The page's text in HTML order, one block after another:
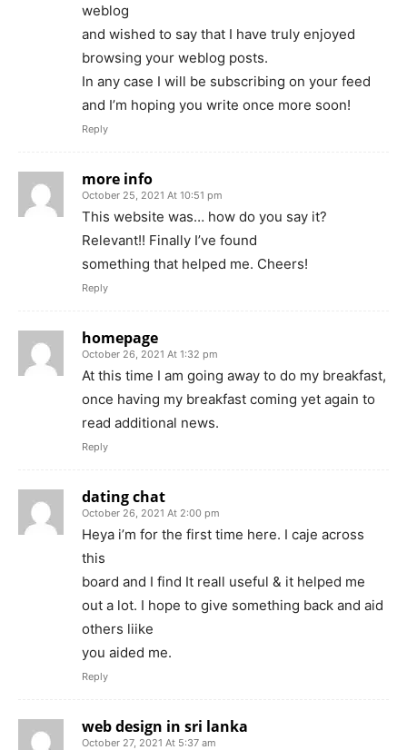
weblog
and wished to say that I have truly enjoyed
browsing your weblog posts.
In any case I will be subscribing on your feed
and I’m hoping you write once more soon!
Reply
more info
October 25, 2021 At 10:51 pm
This website was… how do you say it?
Relevant!! Finally I’ve found
something that helped me. Cheers!
Reply
homepage
October 26, 2021 At 1:32 pm
At this time I am going away to do my breakfast,
once having my breakfast coming yet again to
read additional news.
Reply
dating chat
October 26, 2021 At 2:00 pm
Heya i’m for the first time here. I caje across
this
board and I find It reall useful & it helped me
out a lot. I hope to give something back and aid
others liike
you aided me.
Reply
web design in sri lanka
October 27, 2021 At 5:37 am